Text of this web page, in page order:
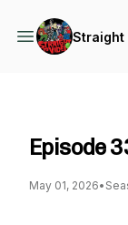
Straight
Episode
May 01, 2026•